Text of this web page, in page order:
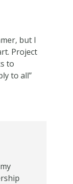
but I
Project
to
to all”